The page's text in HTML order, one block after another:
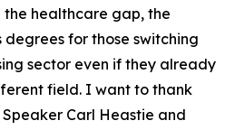
the healthcare gap, the
for those switching
sector even if they already
field. I want to thank
Speaker Carl Heastie and